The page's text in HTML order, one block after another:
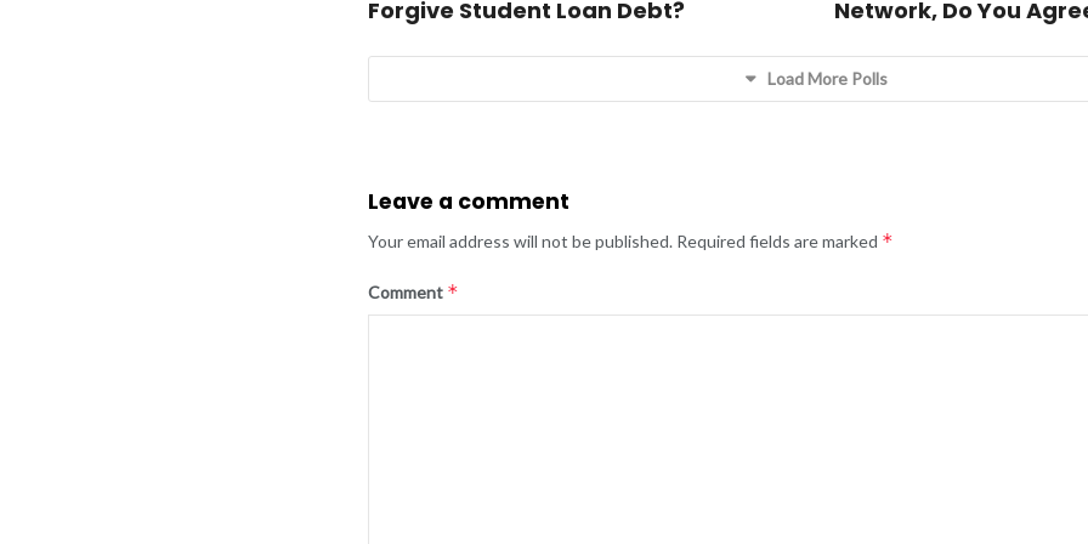
Forgive Student Loan Debt? Network, Do You
Load More Polls
Leave a comment
Your email address will not be published. Required fields are marked *
Comment *